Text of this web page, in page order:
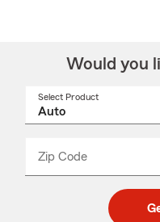
Would you
Select Product
Zip Code
code
_____